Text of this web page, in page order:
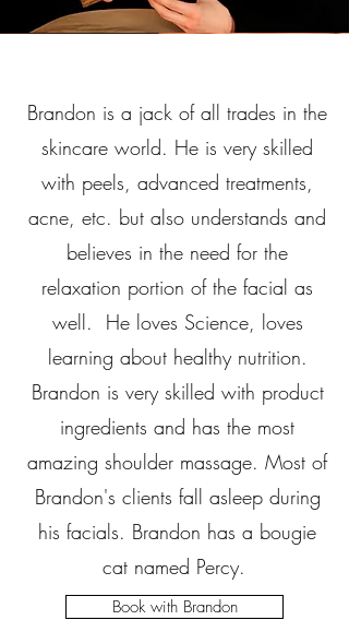
Brandon is a jack of all trades in the
skincare world. He is very skilled
with peels, advanced treatments,
acne, etc. but also understands and
believes in the need for the
relaxation portion of the facial as
well. He loves Science, loves
learning about healthy nutrition.
Brandon is very skilled with product
ingredients and has the most
amazing shoulder massage. Most of
Brandon's clients fall asleep during
his facials. Brandon has a bougie
cat named Percy.
Book with Brandon